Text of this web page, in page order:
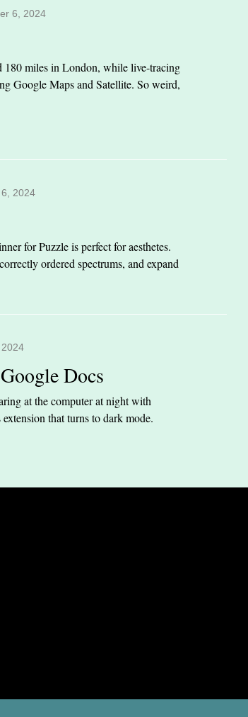
6, 2024
miles in London, while live-tracing
Google Maps and Satellite. So weird,
2024
for Puzzle is perfect for aesthetes.
ordered spectrums, and expand
2024
Docs
at the computer at night with
that turns to dark mode.